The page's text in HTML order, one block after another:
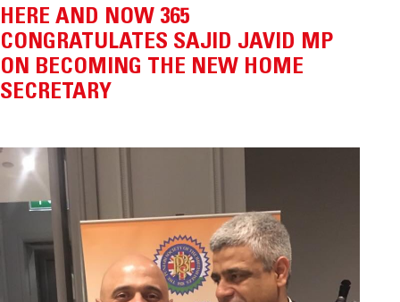
HERE AND NOW 365
CONGRATULATES SAJID JAVID MP
ON BECOMING THE NEW HOME
SECRETARY